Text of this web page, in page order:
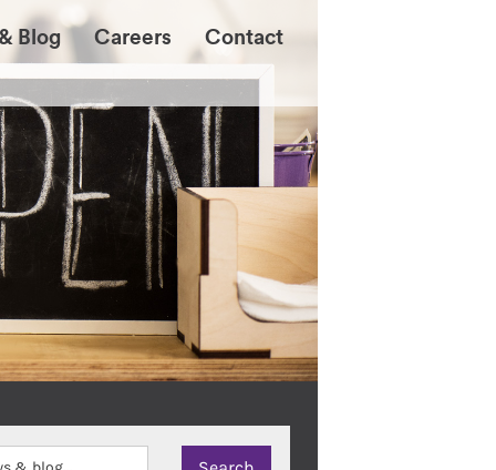
Blog Careers Contact